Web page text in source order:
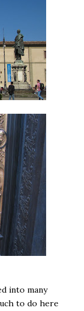
into many
to do here